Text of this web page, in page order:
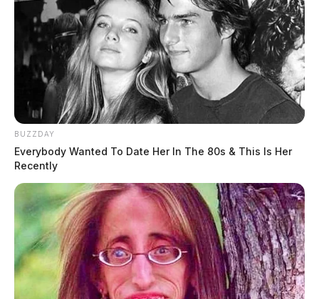
BUZZDAY
Everybody Wanted To Date Her In The 80s & This Is Her
Recently